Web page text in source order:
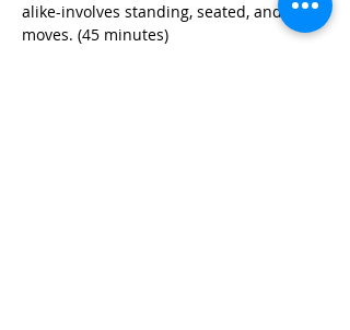
alike-involves standing, seated, and floor
moves. (45 minutes)